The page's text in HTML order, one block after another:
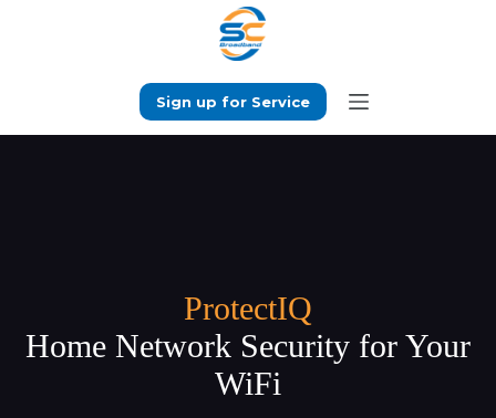
Sign up for Service
ProtectIQ
Home Network Security for Your
WiFi